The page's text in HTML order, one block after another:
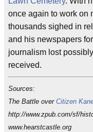
once again to work on
thousands sighed in
and his newspapers
journalism lost
received.
Sources:
The Battle over Citizen
http://www.zpub.com/sf/
www.hearstcastle.org